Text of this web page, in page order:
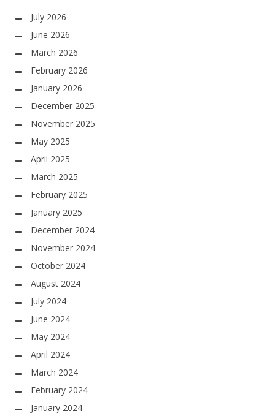
July 2026
June 2026
March 2026
February 2026
January 2026
December 2025
November 2025
May 2025
April 2025
March 2025
February 2025
January 2025
December 2024
November 2024
October 2024
August 2024
July 2024
June 2024
May 2024
April 2024
March 2024
February 2024
January 2024